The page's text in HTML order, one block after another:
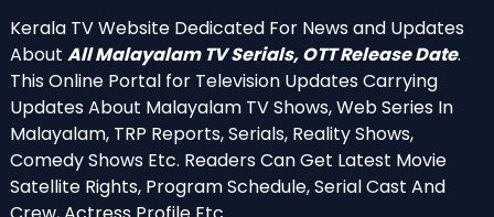
Kerala TV Website Dedicated For News and Updates
About All Malayalam TV Serials, OTT Release Date.
This Online Portal for Television Updates Carrying
Updates About Malayalam TV Shows, Web Series In
Malayalam, TRP Reports, Serials, Reality Shows,
Comedy Shows Etc. Readers Can Get Latest Movie
Satellite Rights, Program Schedule, Serial Cast And